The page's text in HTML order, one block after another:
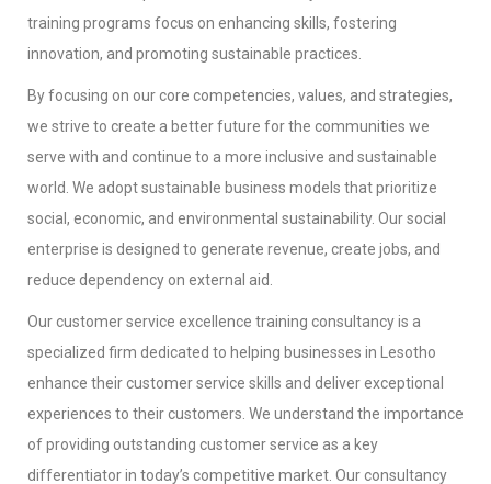
training programs focus on enhancing skills, fostering
innovation, and promoting sustainable practices.
By focusing on our core competencies, values, and strategies,
we strive to create a better future for the communities we
serve with and continue to a more inclusive and sustainable
world. We adopt sustainable business models that prioritize
social, economic, and environmental sustainability. Our social
enterprise is designed to generate revenue, create jobs, and
reduce dependency on external aid.
Our customer service excellence training consultancy is a
specialized firm dedicated to helping businesses in Lesotho
enhance their customer service skills and deliver exceptional
experiences to their customers. We understand the importance
of providing outstanding customer service as a key
differentiator in today’s competitive market. Our consultancy